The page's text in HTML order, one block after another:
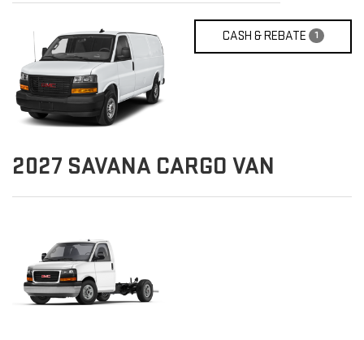
CASH & REBATE 1
2027 SAVANA CARGO VAN